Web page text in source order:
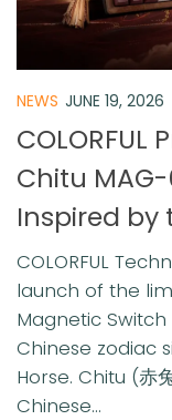
NEWS JUNE 19, 2026
COLORFUL
Chitu
Inspired by
COLORFUL
launch of the
Magnetic
Chinese zodiac
Horse. Chitu (
Chinese...